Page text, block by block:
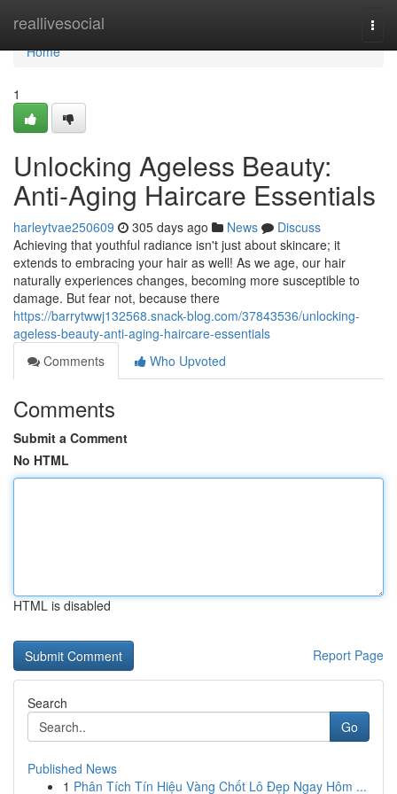
reallivesocial
Home
Home
1
Unlocking Ageless Beauty:
Anti-Aging Haircare Essentials
harleytvae250609 305 days ago News
Discuss
Achieving that youthful radiance isn't just about skincare; it
extends to embracing your hair as well! As we age, our hair
naturally experiences changes, becoming more susceptible to
damage. But fear not, because there
https://barrytwwj132568.snack-blog.com/37843536/unlocking-
ageless-beauty-anti-aging-haircare-essentials
Comments
Who Upvoted
Comments
Submit a Comment
No HTML
HTML is disabled
Report Page
Search
Go
Published News
1 Phân Tích Tín Hiệu Vàng Chốt Lô Đẹp Ngay Hôm ...